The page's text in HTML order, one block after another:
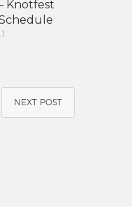
Knotfest
NEXT POST